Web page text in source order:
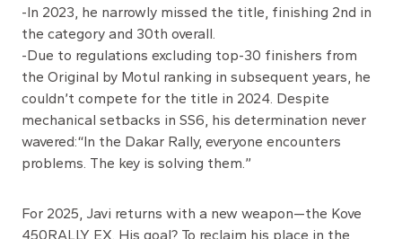
-In 2023, he narrowly missed the title, finishing 2nd in
the category and 30th overall.
-Due to regulations excluding top-30 finishers from
the Original by Motul ranking in subsequent years, he
couldn’t compete for the title in 2024. Despite
mechanical setbacks in SS6, his determination never
wavered:“In the Dakar Rally, everyone encounters
problems. The key is solving them.”
For 2025, Javi returns with a new weapon—the Kove
450RALLY EX. His goal? To reclaim his place in the